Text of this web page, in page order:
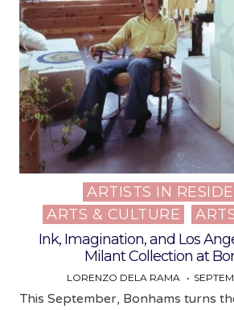
Posted
in
ARTISTS IN
ARTS & CULTURE
Ink, Imagination, and Los
Milant Collection at
LORENZO DELA RAMA
This September, Bonhams turns